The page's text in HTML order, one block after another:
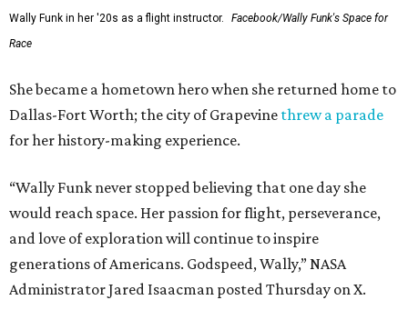
Wally Funk in her '20s as a flight instructor.
Facebook/Wally Funk's Space for
Race
She became a hometown hero when she returned home to
Dallas-Fort Worth; the city of Grapevine threw a parade
for her history-making experience.
“Wally Funk never stopped believing that one day she
would reach space. Her passion for flight, perseverance,
and love of exploration will continue to inspire
generations of Americans. Godspeed, Wally,” NASA
Administrator Jared Isaacman posted Thursday on X.